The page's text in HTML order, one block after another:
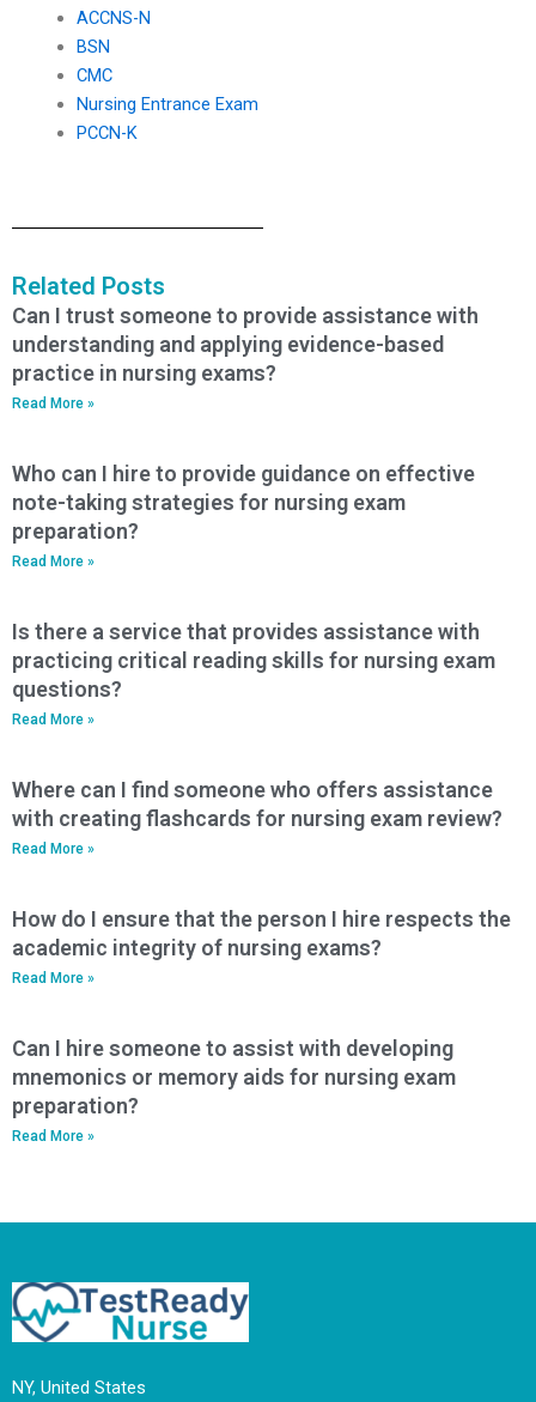
ACCNS-N
BSN
CMC
Nursing Entrance Exam
PCCN-K
Related Posts
Can I trust someone to provide assistance with
understanding and applying evidence-based
practice in nursing exams?
Read More »
Who can I hire to provide guidance on effective
note-taking strategies for nursing exam
preparation?
Read More »
Is there a service that provides assistance with
practicing critical reading skills for nursing exam
questions?
Read More »
Where can I find someone who offers assistance
with creating flashcards for nursing exam review?
Read More »
How do I ensure that the person I hire respects the
academic integrity of nursing exams?
Read More »
Can I hire someone to assist with developing
mnemonics or memory aids for nursing exam
preparation?
Read More »
NY, United States